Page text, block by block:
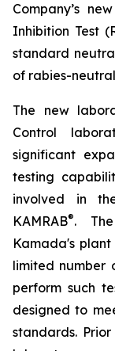
Company’s
Inhibition Test
standard
of rabies-
The new
Control
significant
testing
involved in
KAMRAB®.
Kamada's
limited number
perform such
designed to
standards.